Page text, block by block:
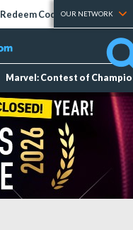
Redeem Codes Tier Lists
OUR NETWORK
Marvel: Contest of